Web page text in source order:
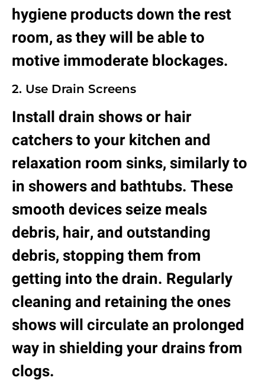
hygiene products down the rest
room, as they will be able to
motive immoderate blockages.
2. Use Drain Screens
Install drain shows or hair
catchers to your kitchen and
relaxation room sinks, similarly to
in showers and bathtubs. These
smooth devices seize meals
debris, hair, and outstanding
debris, stopping them from
getting into the drain. Regularly
cleaning and retaining the ones
shows will circulate an prolonged
way in shielding your drains from
clogs.